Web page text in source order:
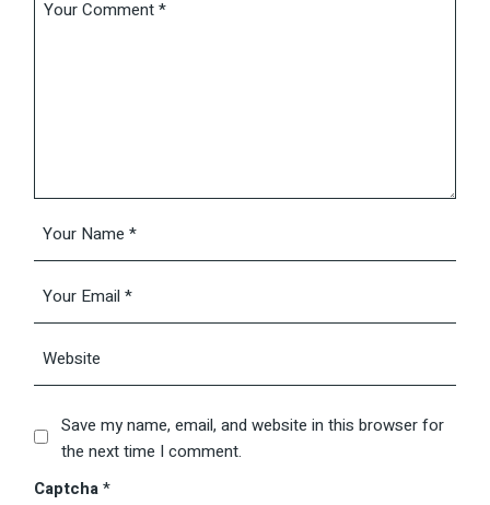
Save my name, email, and website in this browser for
the next time I comment.
Captcha*